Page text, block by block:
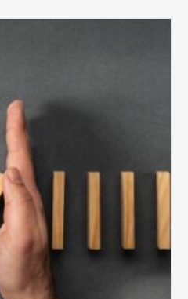
to
Healthy
Revenue
Integrity